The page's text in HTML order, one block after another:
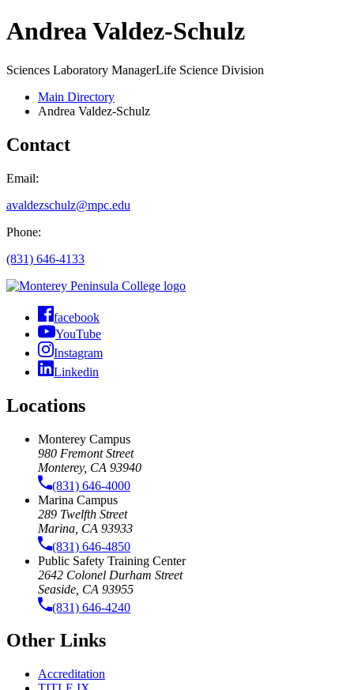
Andrea Valdez-Schulz
Sciences Laboratory ManagerLife Science Division
Main Directory
Andrea Valdez-Schulz
Contact
Email:
avaldezschulz@mpc.edu
Phone:
(831) 646-4133
facebook
YouTube
Instagram
Linkedin
Locations
Monterey Campus
980 Fremont Street
Monterey, CA 93940
(831) 646-4000
Marina Campus
289 Twelfth Street
Marina, CA 93933
(831) 646-4850
Public Safety Training Center
2642 Colonel Durham Street
Seaside, CA 93955
(831) 646-4240
Other Links
Accreditation